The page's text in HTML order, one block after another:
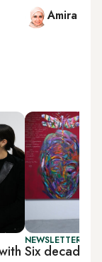
Amira
NEWSLETTER:
Six decades